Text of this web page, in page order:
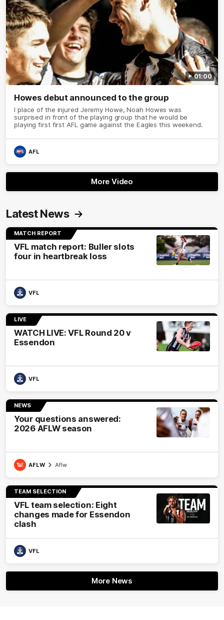
01:00
Howes debut announced to the group
I place of the injured Jeremy Howe, Noah Howes was
surprised in front of the playing group that he would be
playing first first AFL game against the Eagles this weekend.
AFL
More Video
Latest News
MATCH REPORT
VFL match report: Buller slots
four in heartbreak loss
VFL
LIVE
WATCH LIVE: VFL Round 20 v
Essendon
VFL
NEWS
Your questions answered:
2026 AFLW season
AFLW Aflw
TEAM SELECTION
VFL team selection: Eight
changes made for Essendon
clash
VFL
More News